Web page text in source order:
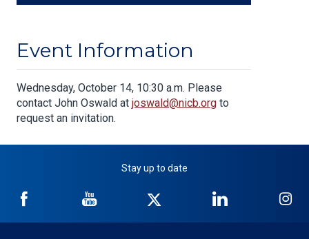
Event Information
Body
Wednesday, October 14, 10:30 a.m. Please
contact John Oswald at joswald@nicb.org to
request an invitation.
Stay up to date
NICB
Facebook
NICB
YouTube
Twitter
NICB
LinkedIn